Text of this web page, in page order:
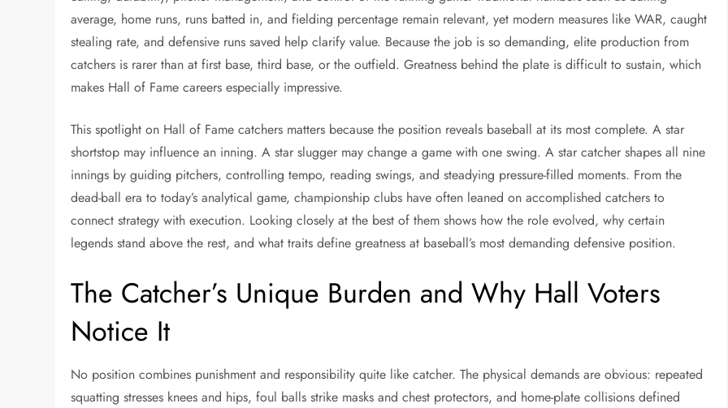
average, home runs, runs batted in, and fielding percentage remain relevant, yet modern measures like WAR, caught
stealing rate, and defensive runs saved help clarify value. Because the job is so demanding, elite production from
catchers is rarer than at first base, third base, or the outfield. Greatness behind the plate is difficult to sustain, which
makes Hall of Fame careers especially impressive.
This spotlight on Hall of Fame catchers matters because the position reveals baseball at its most complete. A star
shortstop may influence an inning. A star slugger may change a game with one swing. A star catcher shapes all nine
innings by guiding pitchers, controlling tempo, reading swings, and steadying pressure-filled moments. From the
dead-ball era to today’s analytical game, championship clubs have often leaned on accomplished catchers to
connect strategy with execution. Looking closely at the best of them shows how the role evolved, why certain
legends stand above the rest, and what traits define greatness at baseball’s most demanding defensive position.
The Catcher’s Unique Burden and Why Hall Voters
Notice It
No position combines punishment and responsibility quite like catcher. The physical demands are obvious: repeated
squatting stresses knees and hips, foul balls strike masks and chest protectors, and home-plate collisions defined